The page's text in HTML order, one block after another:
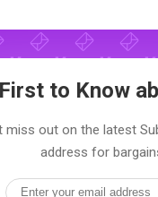
to Know
miss out on the latest
address for